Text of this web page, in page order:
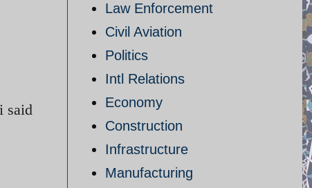
said
Law Enforcement
Civil Aviation
Politics
Intl Relations
Economy
Construction
Infrastructure
Manufacturing